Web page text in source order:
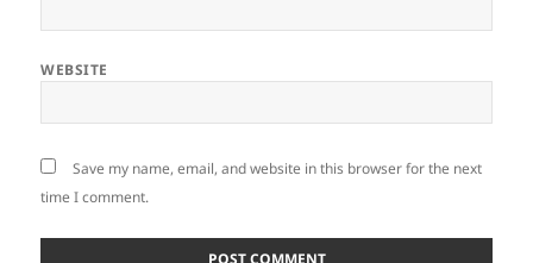
WEBSITE
Save my name, email, and website in this browser for the next
time I comment.